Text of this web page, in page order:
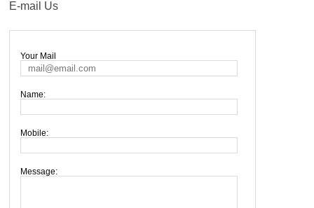
E-mail Us
Your Mail
Name:
Mobile:
Message: